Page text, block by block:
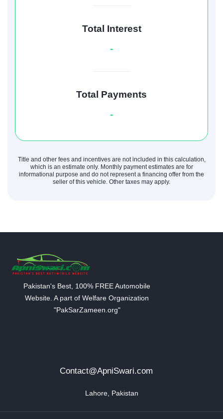
Total Interest
-
Total Payments
-
Title and other fees and incentives are not included in this calculation,
which is an estimate only. Monthly payment estimates are for
informational purpose and do not represent a financing offer from the
seller of this vehicle. Other taxes may apply.
Pakistan's Best, 100% FREE Automobile
Website. A part of Welfare Organization
"PakSarZameen.org"
Contact@ApniSwari.com
Lahore, Pakistan